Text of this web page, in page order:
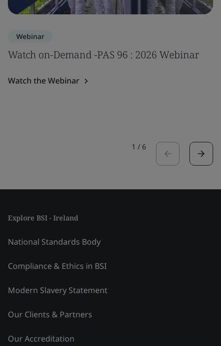
Webinar
Watch on-Demand -PAS 96 : 2026 Webinar
Watch the Webinar
1 / 6
Explore BSI - Ireland
National Standards Body
Compliance & Ethics in BSI
Modern Slavery Statement
Our Clients & Partners
Our Accreditation